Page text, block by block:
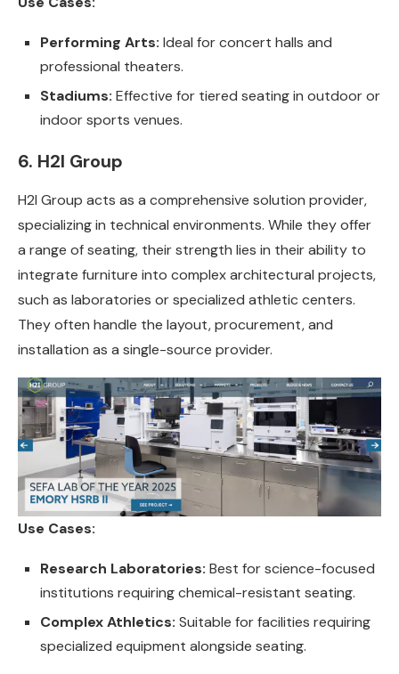
Performing Arts: Ideal for concert halls and
professional theaters.
Stadiums: Effective for tiered seating in outdoor or
indoor sports venues.
6. H2I Group
H2I Group acts as a comprehensive solution provider,
specializing in technical environments. While they offer
a range of seating, their strength lies in their ability to
integrate furniture into complex architectural projects,
such as laboratories or specialized athletic centers.
They often handle the layout, procurement, and
installation as a single-source provider.
Use Cases:
Research Laboratories: Best for science-focused
institutions requiring chemical-resistant seating.
Complex Athletics: Suitable for facilities requiring
specialized equipment alongside seating.